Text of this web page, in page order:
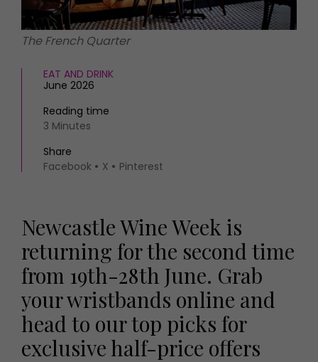
Eat and Drink
Contact
The French Quarter
EAT AND DRINK
June 2026
Reading time
3 Minutes
Share
Facebook
X Pinterest
Newcastle Wine Week is
returning for the second time
from 19th-28th June. Grab
your wristbands online and
head to our top picks for
exclusive half-price offers